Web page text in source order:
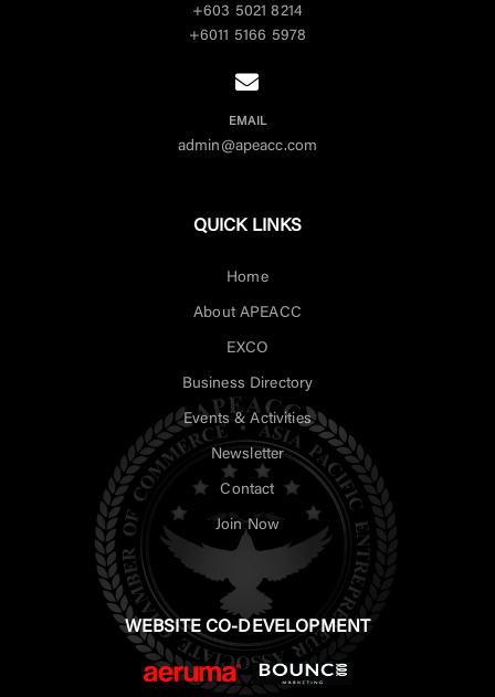
+603 5021 8214
+6011 5166 5978
EMAIL
admin@apeacc.com
QUICK LINKS
Home
About APEACC
EXCO
Business Directory
Events & Activities
Newsletter
Contact
Join Now
WEBSITE CO-DEVELOPMENT